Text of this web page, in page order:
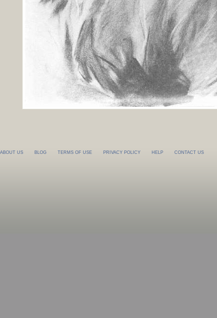
ABOUT US BLOG TERMS OF USE PRIVACY POLICY HELP CONTACT US